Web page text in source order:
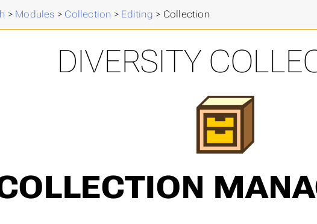
> Modules > Collection > Editing > Collection
DIVERSITY